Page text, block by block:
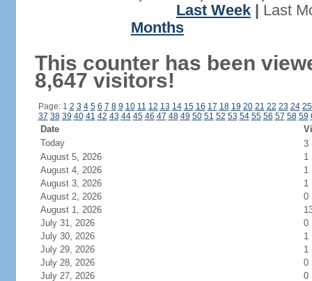
Last Week
Last
Months
This counter has been
8,647 visitors!
Page: 1 2 3 4 5 6 7 8 9 10 11 12 13 14 15 16 17 18 19 20 21 22 23 24 25
37 38 39 40 41 42 43 44 45 46 47 48 49 50 51 52 53 54 55 56 57 58 59
Date
Today
3
August 5, 2026
1
August 4, 2026
1
August 3, 2026
1
August 2, 2026
0
August 1, 2026
July 31, 2026
0
July 30, 2026
1
July 29, 2026
1
July 28, 2026
0
July 27, 2026
0